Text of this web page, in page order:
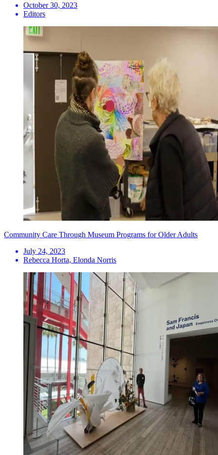
October 30, 2023
Editors
Community Care Through Museum Programs for Older Adults
July 24, 2023
Rebecca Horta, Elonda Norris